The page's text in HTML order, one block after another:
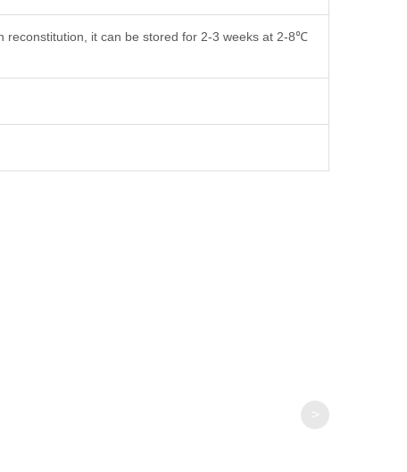
it can be stored for 2-3 weeks at 2-8℃